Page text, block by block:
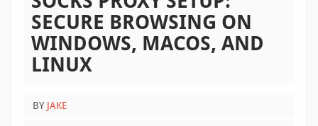
SECURE BROWSING ON
WINDOWS, MACOS, AND
LINUX
BY JAKE